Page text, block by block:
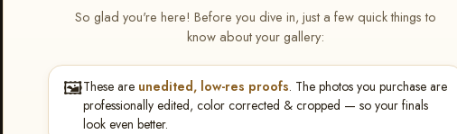
So glad you're here! Before you dive in, just a few quick things to
know about your gallery:
🖼️These are unedited, low-res proofs. The photos you purchase are
professionally edited, color corrected & cropped — so your finals
look even better.
> Paxton Reibenstein